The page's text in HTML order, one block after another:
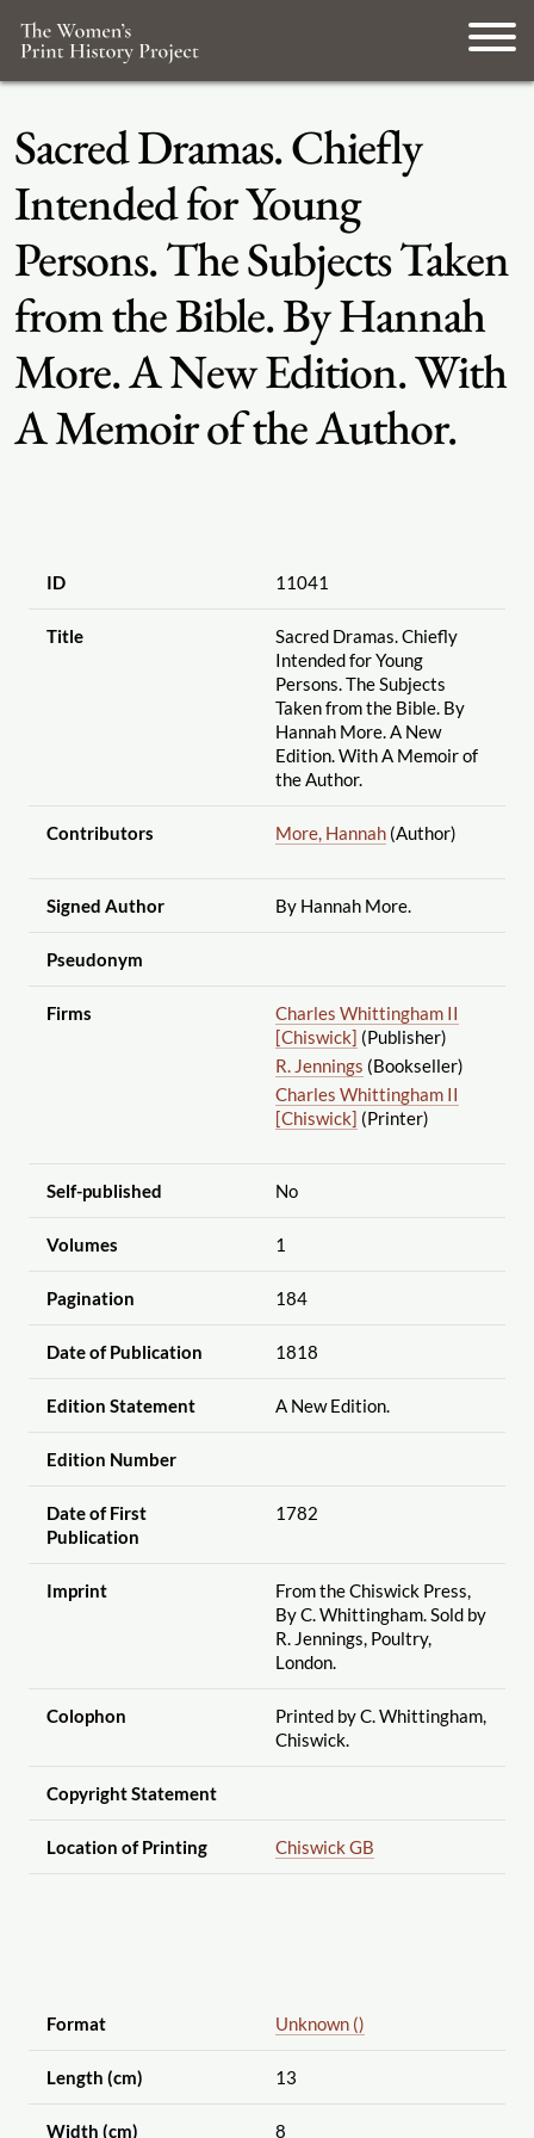
Sacred Dramas. Chiefly
Intended for Young
Persons. The Subjects Taken
from the Bible. By Hannah
More. A New Edition. With
A Memoir of the Author.
ID 11041
Title
Sacred Dramas. Chiefly
Intended for Young
Persons. The Subjects
Taken from the Bible. By
Hannah More. A New
Edition. With A Memoir of
the Author.
Contributors More, Hannah(Author)
Signed Author By Hannah More.
Pseudonym
Firms
Charles Whittingham II
[Chiswick] (Publisher)
R. Jennings (Bookseller)
Charles Whittingham II
[Chiswick] (Printer)
Self-published No
Volumes 1
Pagination 184
Date of Publication 1818
Edition Statement A New Edition.
Edition Number
Date of First
Publication
1782
Imprint
From the Chiswick Press,
By C. Whittingham. Sold by
R. Jennings, Poultry,
London.
Colophon
Printed by C. Whittingham,
Chiswick.
Copyright Statement
Location of Printing Chiswick GB
Format Unknown ()
Length (cm) 13
Width (cm) 8